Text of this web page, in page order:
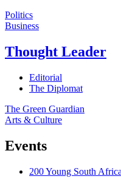
Politics
Business
Thought Leader
Editorial
The Diplomat
The Green Guardian
Arts & Culture
Events
200 Young South